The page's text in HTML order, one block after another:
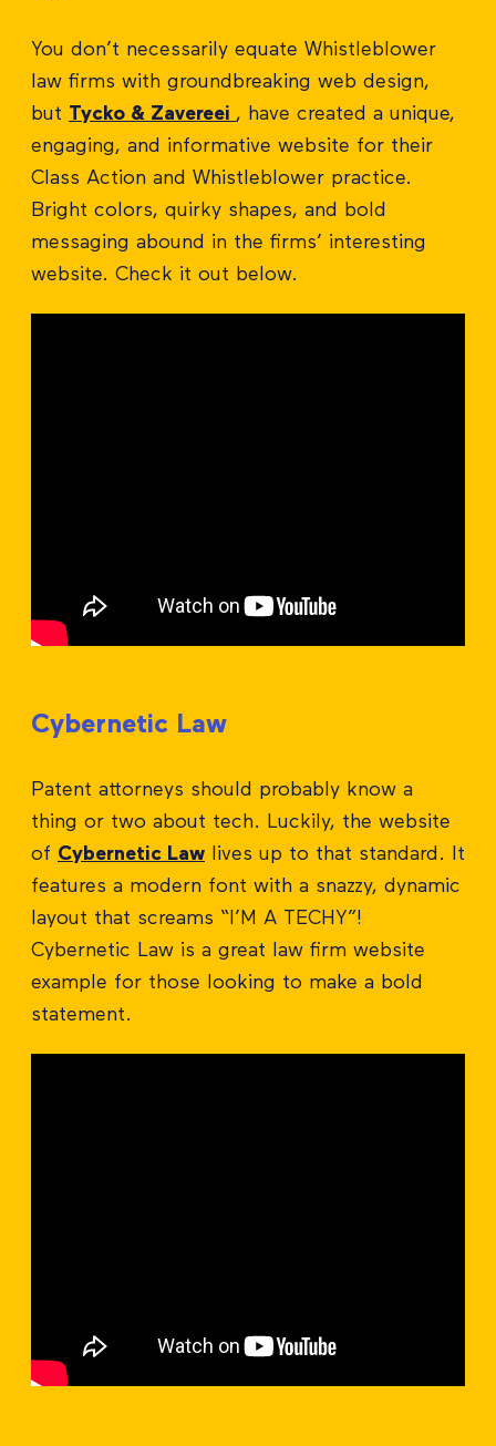
You don’t necessarily equate Whistleblower
law firms with groundbreaking web design,
but Tycko & Zavereei , have created a unique,
engaging, and informative website for their
Class Action and Whistleblower practice.
Bright colors, quirky shapes, and bold
messaging abound in the firms’ interesting
website. Check it out below.
Cybernetic Law
Patent attorneys should probably know a
thing or two about tech. Luckily, the website
of Cybernetic Law lives up to that standard. It
features a modern font with a snazzy, dynamic
layout that screams “I’M A TECHY”!
Cybernetic Law is a great law firm website
example for those looking to make a bold
statement.